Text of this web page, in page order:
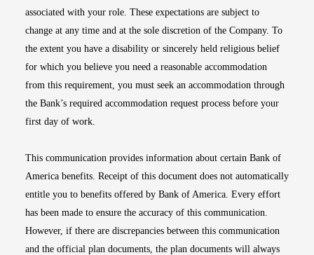
associated with your role. These expectations are subject to
change at any time and at the sole discretion of the Company. To
the extent you have a disability or sincerely held religious belief
for which you believe you need a reasonable accommodation
from this requirement, you must seek an accommodation through
the Bank’s required accommodation request process before your
first day of work.
This communication provides information about certain Bank of
America benefits. Receipt of this document does not automatically
entitle you to benefits offered by Bank of America. Every effort
has been made to ensure the accuracy of this communication.
However, if there are discrepancies between this communication
and the official plan documents, the plan documents will always